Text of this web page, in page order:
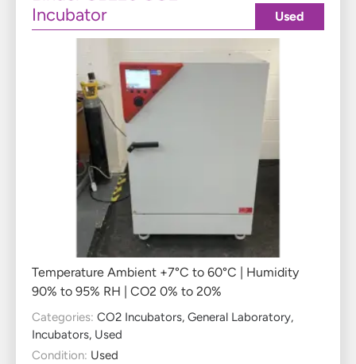
Incubator
Temperature Ambient +7°C to 60°C | Humidity
90% to 95% RH | CO2 0% to 20%
Categories: CO2 Incubators, General Laboratory,
Incubators, Used
Condition: Used
Used